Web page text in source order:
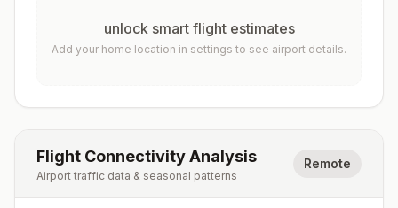
unlock smart flight estimates
Add your home location in settings to see airport details.
Flight Connectivity Analysis
Airport traffic data & seasonal patterns
Remote